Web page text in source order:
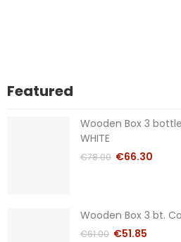
Featured
Wooden Box 3
WHITE
€78.00 €66.30
Wooden Box 3 bt.
€61.00 €51.85